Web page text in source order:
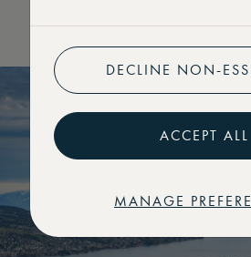
DECLINE NON-
ACCEPT ALL
MANAGE